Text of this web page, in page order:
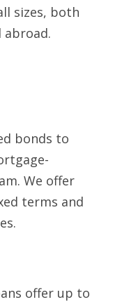
sizes, both
abroad.
bonds to
We offer
terms and
offer up to